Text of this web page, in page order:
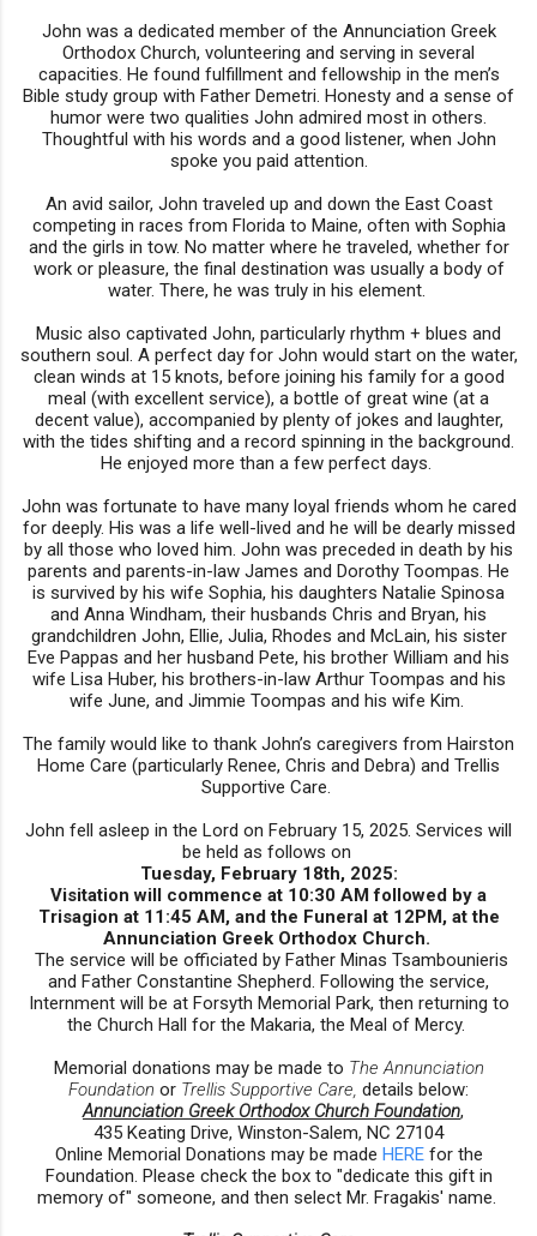
John was a dedicated member of the Annunciation Greek
Orthodox Church, volunteering and serving in several
capacities. He found fulfillment and fellowship in the men’s
Bible study group with Father Demetri. Honesty and a sense of
humor were two qualities John admired most in others.
Thoughtful with his words and a good listener, when John
spoke you paid attention.
An avid sailor, John traveled up and down the East Coast
competing in races from Florida to Maine, often with Sophia
and the girls in tow. No matter where he traveled, whether for
work or pleasure, the final destination was usually a body of
water. There, he was truly in his element.
Music also captivated John, particularly rhythm + blues and
southern soul. A perfect day for John would start on the water,
clean winds at 15 knots, before joining his family for a good
meal (with excellent service), a bottle of great wine (at a
decent value), accompanied by plenty of jokes and laughter,
with the tides shifting and a record spinning in the background.
He enjoyed more than a few perfect days.
John was fortunate to have many loyal friends whom he cared
for deeply. His was a life well-lived and he will be dearly missed
by all those who loved him. John was preceded in death by his
parents and parents-in-law James and Dorothy Toompas. He
is survived by his wife Sophia, his daughters Natalie Spinosa
and Anna Windham, their husbands Chris and Bryan, his
grandchildren John, Ellie, Julia, Rhodes and McLain, his sister
Eve Pappas and her husband Pete, his brother William and his
wife Lisa Huber, his brothers-in-law Arthur Toompas and his
wife June, and Jimmie Toompas and his wife Kim.
The family would like to thank John’s caregivers from Hairston
Home Care (particularly Renee, Chris and Debra) and Trellis
Supportive Care.
John fell asleep in the Lord on February 15, 2025. Services will
be held as follows on
Tuesday, February 18th, 2025:
Visitation will commence at 10:30 AM followed by a
Trisagion at 11:45 AM, and the Funeral at 12PM, at the
Annunciation Greek Orthodox Church.
The service will be officiated by Father Minas Tsambounieris
and Father Constantine Shepherd. Following the service,
Internment will be at Forsyth Memorial Park, then returning to
the Church Hall for the Makaria, the Meal of Mercy.
Memorial donations may be made to The Annunciation
Foundation or Trellis Supportive Care, details below:
Annunciation Greek Orthodox Church Foundation,
435 Keating Drive, Winston-Salem, NC 27104
Online Memorial Donations may be made HERE for the
Foundation. Please check the box to "dedicate this gift in
memory of" someone, and then select Mr. Fragakis' name.